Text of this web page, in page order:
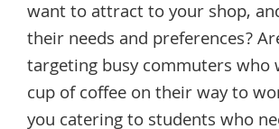
want to attract to your shop,
their needs and preferences?
targeting busy commuters who
cup of coffee on their way to
you catering to students who